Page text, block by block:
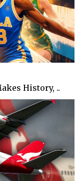
History, ..